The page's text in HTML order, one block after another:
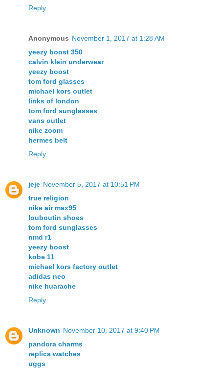
Reply
Anonymous November 1, 2017 at 1:28 AM
yeezy boost 350
calvin klein underwear
yeezy boost
tom ford glasses
michael kors outlet
links of london
tom ford sunglasses
vans outlet
nike zoom
hermes belt
Reply
jeje November 5, 2017 at 10:51 PM
true religion
nike air max95
louboutin shoes
tom ford sunglasses
nmd r1
yeezy boost
kobe 11
michael kors factory outlet
adidas neo
nike huarache
Reply
Unknown November 10, 2017 at 9:40 PM
pandora charms
replica watches
uggs